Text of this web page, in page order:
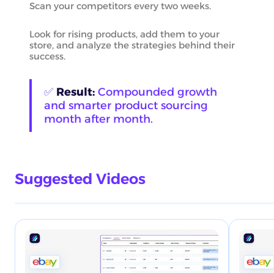
Scan your competitors every two weeks.
Look for rising products, add them to your
store, and analyze the strategies behind their
success.
✅ Result: Compounded growth
and smarter product sourcing
month after month.
Suggested Videos